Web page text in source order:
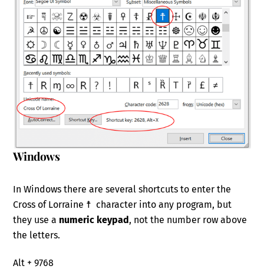
Windows
In Windows there are several shortcuts to enter the
Cross of Lorraine ☨ character into any program, but
they use a numeric keypad, not the number row above
the letters.
Alt + 9768